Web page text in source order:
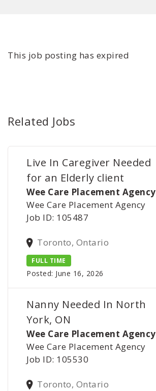
This job posting has expired
Related Jobs
Live In Caregiver Needed
for an Elderly client
Wee Care Placement Agency
Wee Care Placement Agency
Job ID: 105487
Toronto, Ontario
FULL TIME
Posted: June 16, 2026
Nanny Needed In North
York, ON
Wee Care Placement Agency
Wee Care Placement Agency
Job ID: 105530
Toronto, Ontario